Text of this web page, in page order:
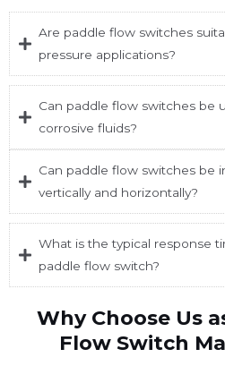
Are paddle flow switches
pressure applications?
Can paddle flow switches be
corrosive fluids?
Can paddle flow switches be
vertically and horizontally?
What is the typical response
paddle flow switch?
Why Choose Us
Flow Switch